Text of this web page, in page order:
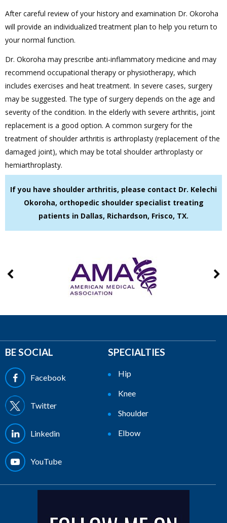
After careful review of your history and examination Dr. Okoroha
will provide an individualized treatment plan to help you return to
your normal function.
Dr. Okoroha may prescribe anti-inflammatory medicine and may
recommend occupational therapy or physiotherapy, which
includes exercises and heat treatment. In severe cases, surgery
may be suggested. The type of surgery depends on the age and
severity of the condition. In the elderly with severe arthritis, joint
replacement is a good option. A common surgery for the
treatment of shoulder arthritis is arthroplasty (replacement of the
damaged joint), which may be total shoulder arthroplasty or
hemiarthroplasty.
If you have shoulder arthritis, please contact Dr. Kelechi
Okoroha, orthopedic shoulder specialist treating
patients in Dallas, Richardson, Frisco, TX.
BE SOCIAL
Facebook
Twitter
Linkedin
YouTube
SPECIALTIES
Hip
Knee
Shoulder
Elbow